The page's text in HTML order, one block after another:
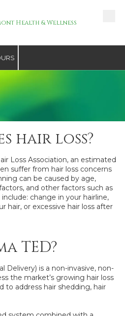
Health & Wellness
hair loss?
Loss Association, an estimated
suffer from hair loss concerns
can be caused by age,
and other factors such as
change in your hairline,
hair, or excessive hair loss after
TED?
Delivery) is a non-invasive, non-
the market’s growing hair loss
to address hair shedding, hair